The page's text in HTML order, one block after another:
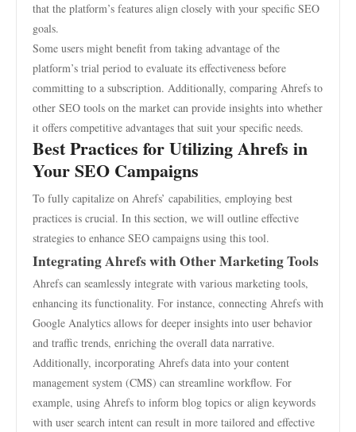
that the platform’s features align closely with your specific SEO
goals.
Some users might benefit from taking advantage of the
platform’s trial period to evaluate its effectiveness before
committing to a subscription. Additionally, comparing Ahrefs to
other SEO tools on the market can provide insights into whether
it offers competitive advantages that suit your specific needs.
Best Practices for Utilizing Ahrefs in
Your SEO Campaigns
To fully capitalize on Ahrefs’ capabilities, employing best
practices is crucial. In this section, we will outline effective
strategies to enhance SEO campaigns using this tool.
Integrating Ahrefs with Other Marketing Tools
Ahrefs can seamlessly integrate with various marketing tools,
enhancing its functionality. For instance, connecting Ahrefs with
Google Analytics allows for deeper insights into user behavior
and traffic trends, enriching the overall data narrative.
Additionally, incorporating Ahrefs data into your content
management system (CMS) can streamline workflow. For
example, using Ahrefs to inform blog topics or align keywords
with user search intent can result in more tailored and effective